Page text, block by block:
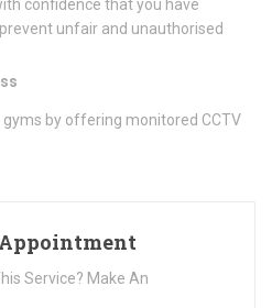
confidence that you have
unfair and unauthorised
by offering monitored CCTV
Service? Make An